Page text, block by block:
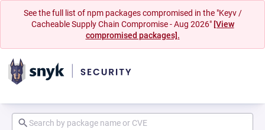
See the full list of npm packages compromised in the "Keyv /
Cacheable Supply Chain Compromise - Aug 2026" [View
compromised packages].